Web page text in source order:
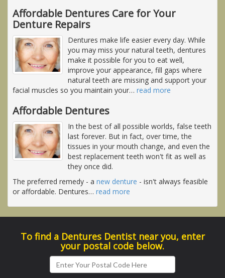
Affordable Dentures Care for Your
Denture Repairs
Dentures make life easier every day. While
you may miss your natural teeth, dentures
make it possible for you to eat well,
improve your appearance, fill gaps where
natural teeth are missing and support your
facial muscles so you maintain your… read more
Affordable Dentures
In the best of all possible worlds, false teeth
last forever. But in fact, over time, the
tissues in your mouth change, and even the
best replacement teeth won't fit as well as
they once did.
The preferred remedy - a new denture - isn't always feasible
or affordable. Dentures… read more
To find a Dentures Dentist near you, enter
your postal code below.